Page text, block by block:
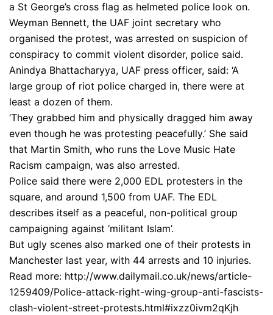
a St George’s cross flag as helmeted police look on.
Weyman Bennett, the UAF joint secretary who
organised the protest, was arrested on suspicion of
conspiracy to commit violent disorder, police said.
Anindya Bhattacharyya, UAF press officer, said: ‘A
large group of riot police charged in, there were at
least a dozen of them.
‘They grabbed him and physically dragged him away
even though he was protesting peacefully.’ She said
that Martin Smith, who runs the Love Music Hate
Racism campaign, was also arrested.
Police said there were 2,000 EDL protesters in the
square, and around 1,500 from UAF. The EDL
describes itself as a peaceful, non-political group
campaigning against ‘militant Islam’.
But ugly scenes also marked one of their protests in
Manchester last year, with 44 arrests and 10 injuries.
Read more: http://www.dailymail.co.uk/news/article-
1259409/Police-attack-right-wing-group-anti-fascists-
clash-violent-street-protests.html#ixzz0ivm2qKjh